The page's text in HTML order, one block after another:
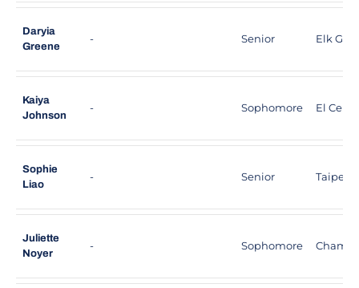
Daryia
Greene
- Senior Elk
Kaiya
Johnson
- Sophomore El
Sophie
Liao
- Senior Taipei,
Juliette
Noyer
- Sophomore